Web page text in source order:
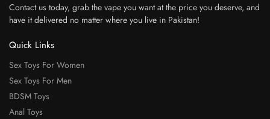
Contact us today, grab the vape you want at the price you deserve, and
have it delivered no matter where you live in Pakistan!
Quick Links
Sex Toys For Women
Sex Toys For Men
BDSM Toys
Anal Toys